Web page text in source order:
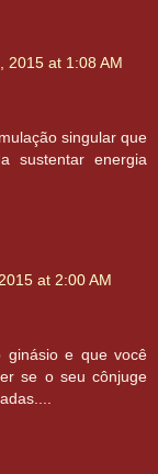
2015 at 1:08 AM
singular que
sustentar energia
at 2:00 AM
ginásio e que você
se o seu cônjuge